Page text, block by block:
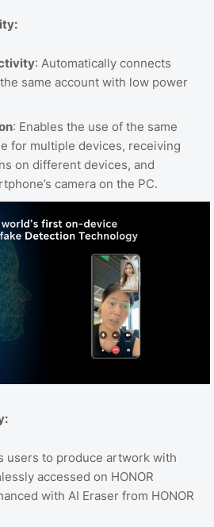
: Automatically connects
same account with low power
: Enables the use of the same
for multiple devices, receiving
on different devices, and
camera on the PC.
users to produce artwork with
accessed on HONOR
with AI Eraser from HONOR